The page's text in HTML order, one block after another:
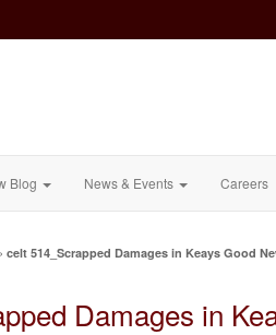
Blog News & Events Careers
celt 514_Scrapped Damages in Keays Good
Damages in